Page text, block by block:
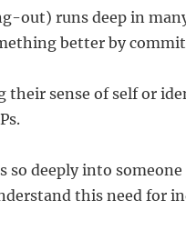
out) runs deep in many
better by
their sense of self or
so deeply into
this need for